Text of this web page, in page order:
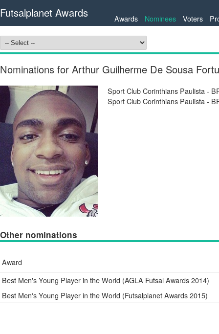
Futsalplanet Awards Awards Nominees Voters
Nominations for Arthur Guilherme De Sousa
Sport Club Corinthians Paulista -
Sport Club Corinthians Paulista -
Other nominations
Award
Best Men's Young Player in the World (AGLA Futsal Awards 2014)
Best Men's Young Player in the World (Futsalplanet Awards 2015)